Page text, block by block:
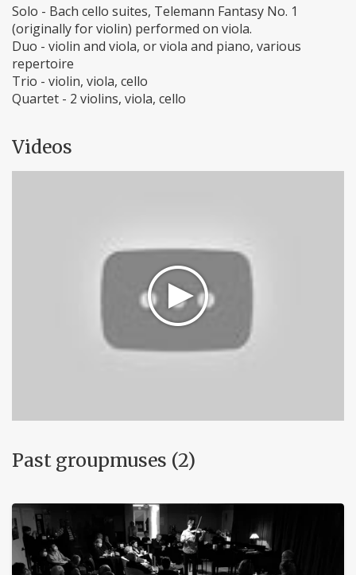
Solo - Bach cello suites, Telemann Fantasy No. 1
(originally for violin) performed on viola.
Duo - violin and viola, or viola and piano, various
repertoire
Trio - violin, viola, cello
Quartet - 2 violins, viola, cello
Videos
Past groupmuses (2)